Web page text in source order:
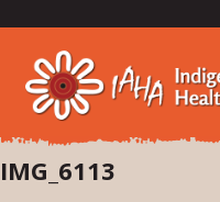
QUICK
MENU
JUMP
CONTENT
JUMP
TOP
MENU
JUMP
MAIN
MENU
JUMP
SEARCH
JUMP
FOOTER
IMG_6113